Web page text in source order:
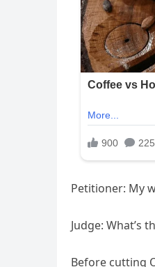
Petitioner: My
Judge: What’s
Before cutting